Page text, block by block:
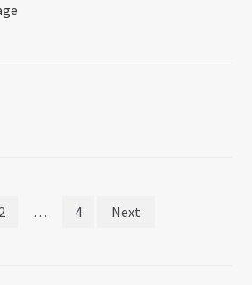
2 … 4 Next